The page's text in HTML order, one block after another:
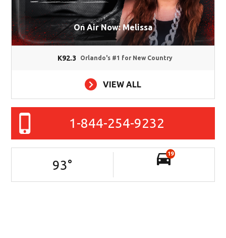
On Air Now: Melissa
K92.3 Orlando's #1 for New Country
VIEW ALL
1-844-254-9232
93°
19